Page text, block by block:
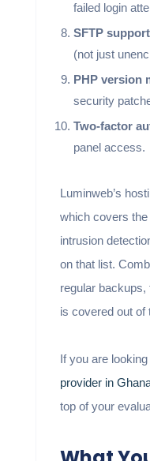
failed login
SFTP support
(not just
PHP version
security
Two-factor
panel access.
Luminweb’s
which covers the
intrusion
on that list.
regular
is covered out of
If you are
provider in
top of your